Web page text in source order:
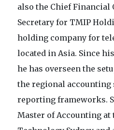
also the Chief Financial
Secretary for TMIP
holding company for
located in Asia. Since
he has overseen the
the regional accounting
reporting frameworks.
Master of Accounting